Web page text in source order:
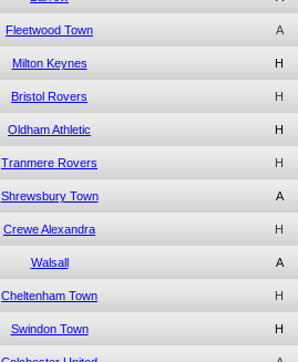
Fleetwood Town A
Milton Keynes H
Bristol Rovers H
Oldham Athletic H
Tranmere Rovers H
Shrewsbury Town A
Crewe Alexandra H
Walsall A
Cheltenham Town H
Swindon Town H